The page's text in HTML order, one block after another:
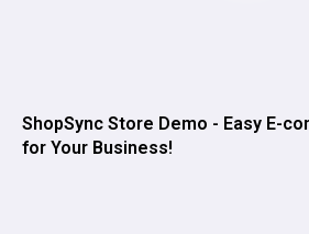
ShopSync Store Demo - Easy E-
for Your Business!